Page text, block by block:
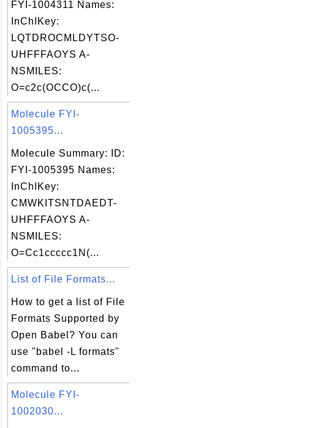
FYI-1004311 Names:
InChIKey:
LQTDROCMLDYTSO-
UHFFFAOYS A-
NSMILES:
O=c2c(OCCO)c(...
Molecule FYI-
1005395...
Molecule Summary: ID:
FYI-1005395 Names:
InChIKey:
CMWKITSNTDAEDT-
UHFFFAOYS A-
NSMILES:
O=Cc1ccccc1N(...
List of File Formats...
How to get a list of File
Formats Supported by
Open Babel? You can
use "babel -L formats"
command to...
Molecule FYI-
1002030...